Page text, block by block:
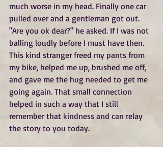
much worse in my head. Finally one car
pulled over and a gentleman got out.
"Are you ok dear?" he asked. If I was not
balling loudly before I must have then.
This kind stranger freed my pants from
my bike, helped me up, brushed me off,
and gave me the hug needed to get me
going again. That small connection
helped in such a way that I still
remember that kindness and can relay
the story to you today.